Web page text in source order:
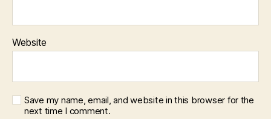
Website
Save my name, email, and website in this browser for the
next time I comment.